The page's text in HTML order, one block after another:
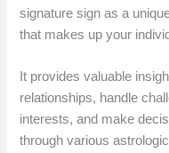
signature sign as a
that makes up your
It provides valuable
relationships, handle
interests, and make
through various